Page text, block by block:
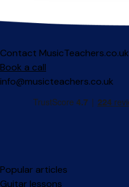
Contact MusicTeachers.co.uk
Book a call
info@musicteachers.co.uk
Popular articles
Guitar lessons